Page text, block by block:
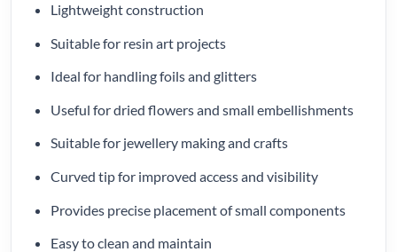
Lightweight construction
Suitable for resin art projects
Ideal for handling foils and glitters
Useful for dried flowers and small embellishments
Suitable for jewellery making and crafts
Curved tip for improved access and visibility
Provides precise placement of small components
Easy to clean and maintain